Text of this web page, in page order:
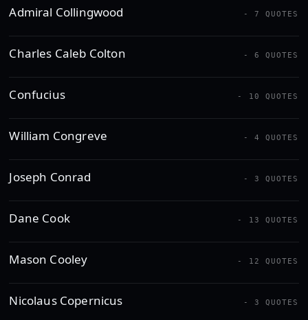
Admiral Collingwood - 7 QUOTES
Charles Caleb Colton - 6 QUOTES
Confucius - 10 QUOTES
William Congreve - 4 QUOTES
Joseph Conrad - 3 QUOTES
Dane Cook - 13 QUOTES
Mason Cooley - 12 QUOTES
Nicolaus Copernicus - 3 QUOTES